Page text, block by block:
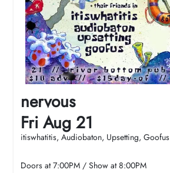
nervous
Fri Aug 21
itiswhatitis, Audiobaton, Upsetting, Goofus
Doors at7:00PM / Show at8:00PM